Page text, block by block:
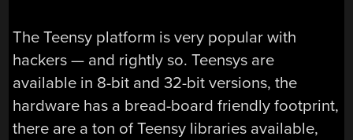
The Teensy platform is very popular with
hackers — and rightly so. Teensys are
available in 8-bit and 32-bit versions, the
hardware has a bread-board friendly footprint,
there are a ton of Teensy libraries available,